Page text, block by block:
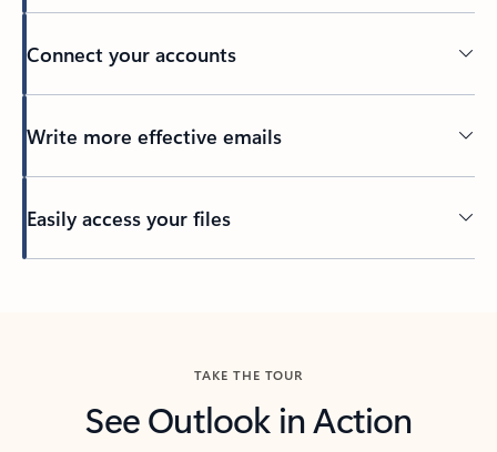
Connect your accounts
Write more effective emails
Easily access your files
TAKE THE TOUR
See Outlook in Action